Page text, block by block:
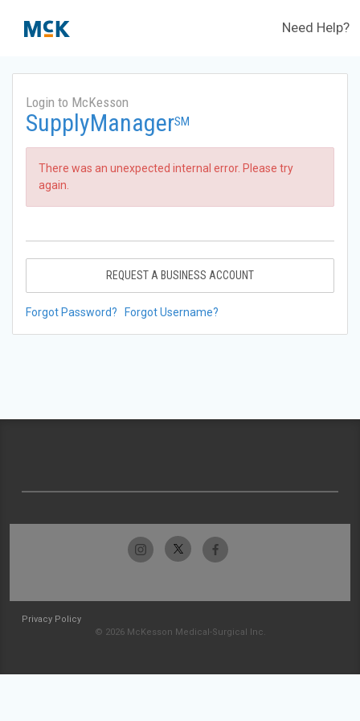
Need Help?
Login to McKesson
SupplyManagerSM
There was an unexpected internal error. Please try
again.
REQUEST A BUSINESS ACCOUNT
Forgot Password? Forgot Username?
Privacy Policy
© 2026 McKesson Medical-Surgical Inc.